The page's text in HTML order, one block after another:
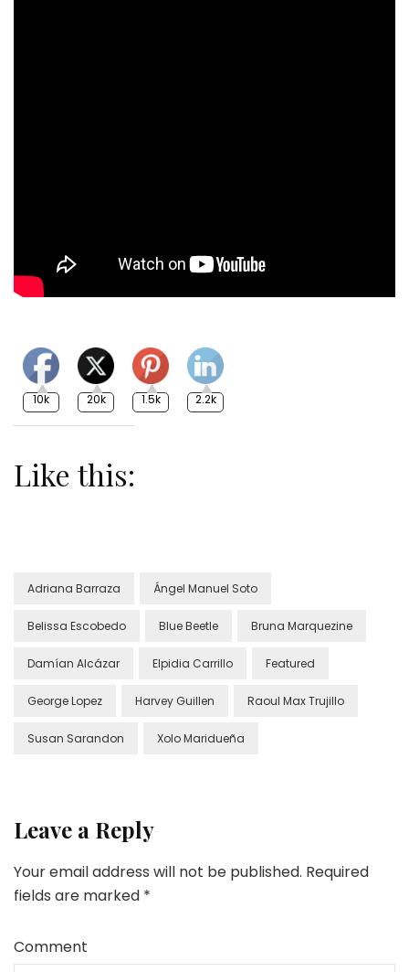
10k 20k 1.5k 2.2k
Like this:
Adriana Barraza Ángel Manuel Soto
Belissa Escobedo Blue Beetle Bruna Marquezine
Damían Alcázar Elpidia Carrillo Featured
George Lopez Harvey Guillen Raoul Max Trujillo
Susan Sarandon Xolo Maridueña
Leave a Reply
Your email address will not be published. Required
fields are marked *
Comment